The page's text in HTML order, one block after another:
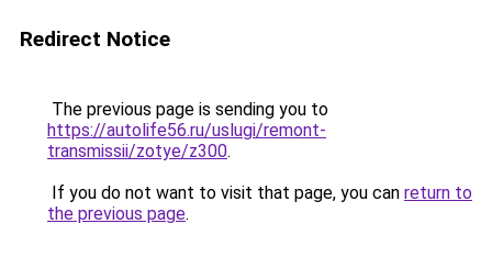
Redirect Notice
The previous page is sending you to
https://autolife56.ru/uslugi/remont-
transmissii/zotye/z300.
If you do not want to visit that page, you can return to
the previous page.